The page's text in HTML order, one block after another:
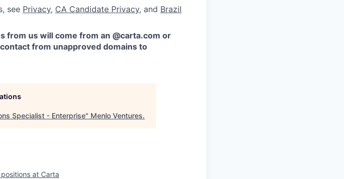
see Privacy, CA Candidate Privacy, and Brazil
from us will come from an @carta.com or
from unapproved domains to
Specialist - Enterprise" Menlo Ventures.
at Carta